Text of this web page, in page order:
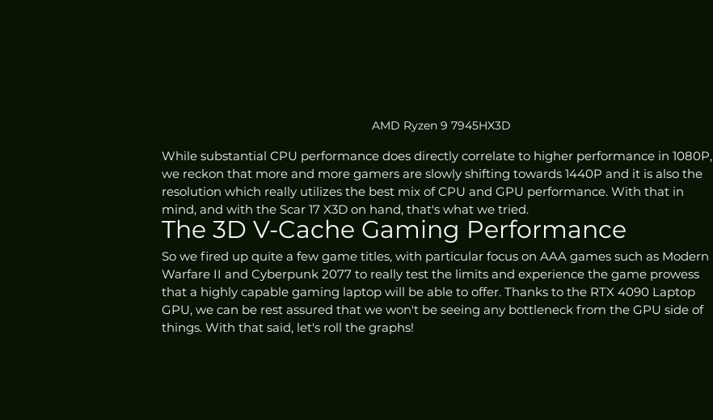
AMD Ryzen 9 7945HX3D
While substantial CPU performance does directly correlate to higher performance in 1080P,
we reckon that more and more gamers are slowly shifting towards 1440P and it is also the
resolution which really utilizes the best mix of CPU and GPU performance. With that in
mind, and with the Scar 17 X3D on hand, that's what we tried.
The 3D V-Cache Gaming Performance
So we fired up quite a few game titles, with particular focus on AAA games such as Modern
Warfare II and Cyberpunk 2077 to really test the limits and experience the game prowess
that a highly capable gaming laptop will be able to offer. Thanks to the RTX 4090 Laptop
GPU, we can be rest assured that we won't be seeing any bottleneck from the GPU side of
things. With that said, let's roll the graphs!